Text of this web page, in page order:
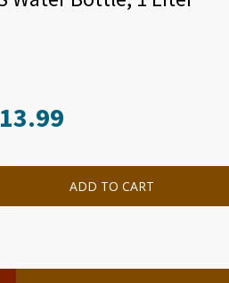
13.99
ADD TO CART